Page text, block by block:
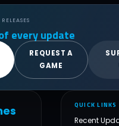
every update
REQUEST A
GAME
QUICK LINKS
Recent